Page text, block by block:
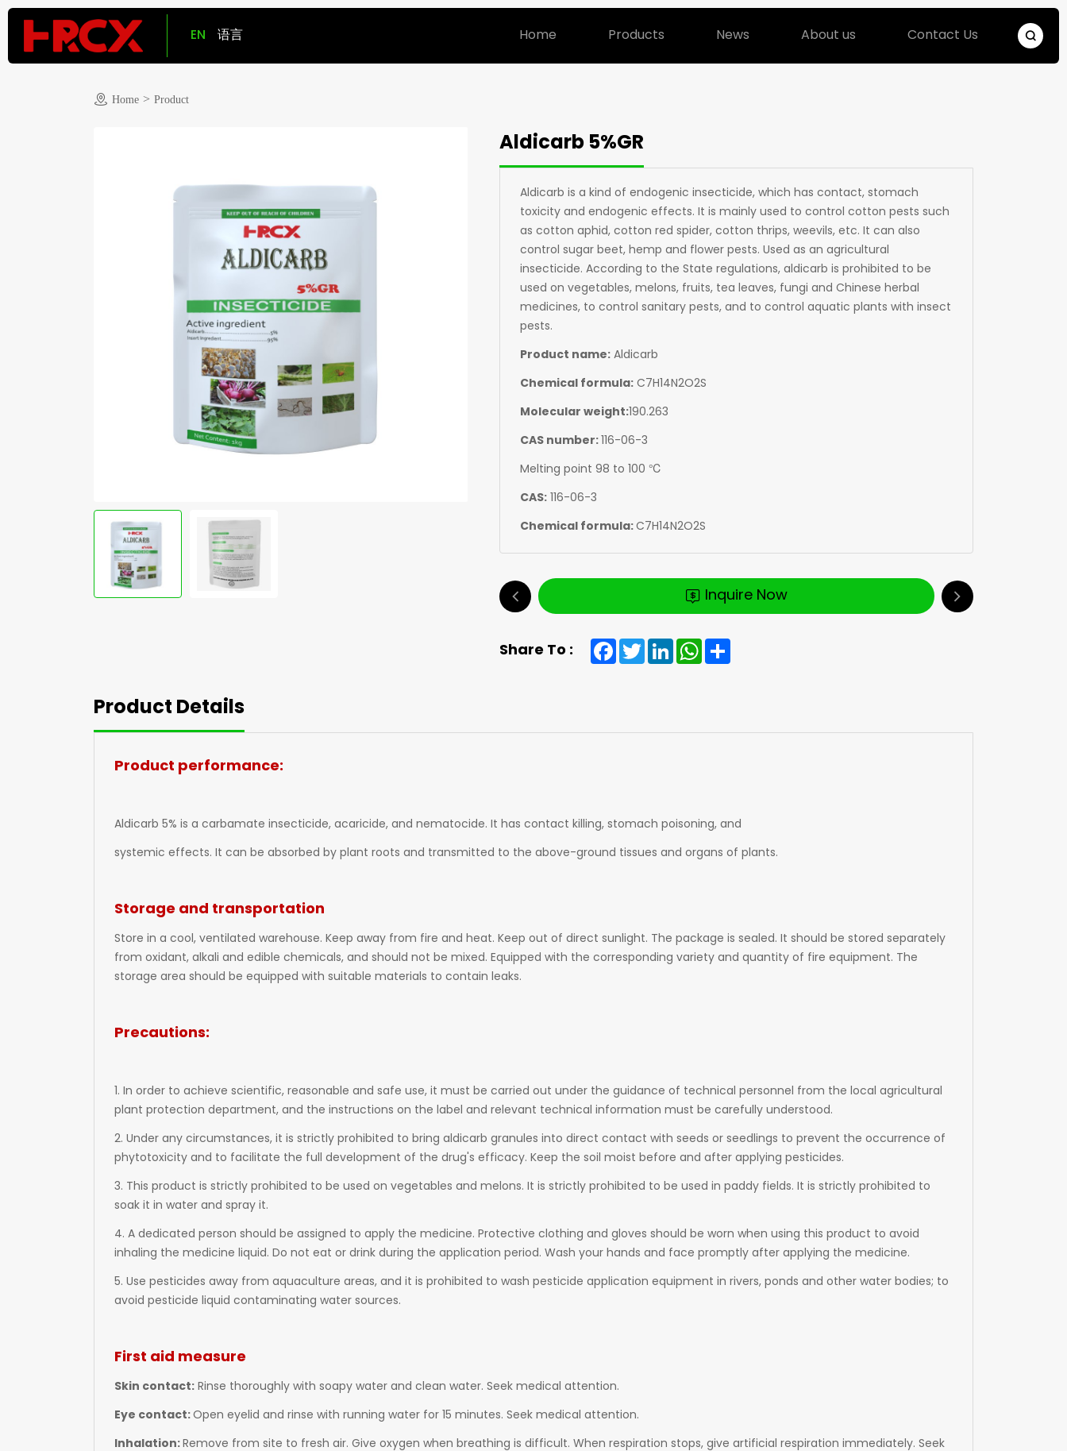
EN 语言 Home Products News About us Contact Us
Home > Product
Aldicarb 5%GR
Aldicarb is a kind of endogenic insecticide, which has contact, stomach
toxicity and endogenic effects. It is mainly used to control cotton pests such
as cotton aphid, cotton red spider, cotton thrips, weevils, etc. It can also
control sugar beet, hemp and flower pests. Used as an agricultural
insecticide. According to the State regulations, aldicarb is prohibited to be
used on vegetables, melons, fruits, tea leaves, fungi and Chinese herbal
medicines, to control sanitary pests, and to control aquatic plants with insect
pests.
Product name:Aldicarb
Chemical formula:C7H14N2O2S
Molecular weight:190.263
CAS number:116-06-3
Melting point 98 to 100 ℃
CAS:116-06-3
Chemical formula:C7H14N2O2S
Inquire Now
Share To : Facebook
TwitterLinkedInWhatsApp
Product Details
Product performance:
Aldicarb 5% is a carbamate insecticide, acaricide, and nematocide. It has contact killing, stomach poisoning, and
systemic effects. It can be absorbed by plant roots and transmitted to the above-ground tissues and organs of plants.
Storage and transportation
Store in a cool, ventilated warehouse. Keep away from fire and heat. Keep out of direct sunlight. The package is sealed. It should be stored separately
from oxidant, alkali and edible chemicals, and should not be mixed. Equipped with the corresponding variety and quantity of fire equipment. The
storage area should be equipped with suitable materials to contain leaks.
Precautions:
1. In order to achieve scientific, reasonable and safe use, it must be carried out under the guidance of technical personnel from the local agricultural
plant protection department, and the instructions on the label and relevant technical information must be carefully understood.
2. Under any circumstances, it is strictly prohibited to bring aldicarb granules into direct contact with seeds or seedlings to prevent the occurrence of
phytotoxicity and to facilitate the full development of the drug's efficacy. Keep the soil moist before and after applying pesticides.
3. This product is strictly prohibited to be used on vegetables and melons. It is strictly prohibited to be used in paddy fields. It is strictly prohibited to
soak it in water and spray it.
4. A dedicated person should be assigned to apply the medicine. Protective clothing and gloves should be worn when using this product to avoid
inhaling the medicine liquid. Do not eat or drink during the application period. Wash your hands and face promptly after applying the medicine.
5. Use pesticides away from aquaculture areas, and it is prohibited to wash pesticide application equipment in rivers, ponds and other water bodies; to
avoid pesticide liquid contaminating water sources.
First aid measure
Skin contact:Rinse thoroughly with soapy water and clean water. Seek medical attention.
Eye contact:Open eyelid and rinse with running water for 15 minutes. Seek medical attention.
Inhalation:Remove from site to fresh air. Give oxygen when breathing is difficult. When respiration stops, give artificial respiration immediately. Seek